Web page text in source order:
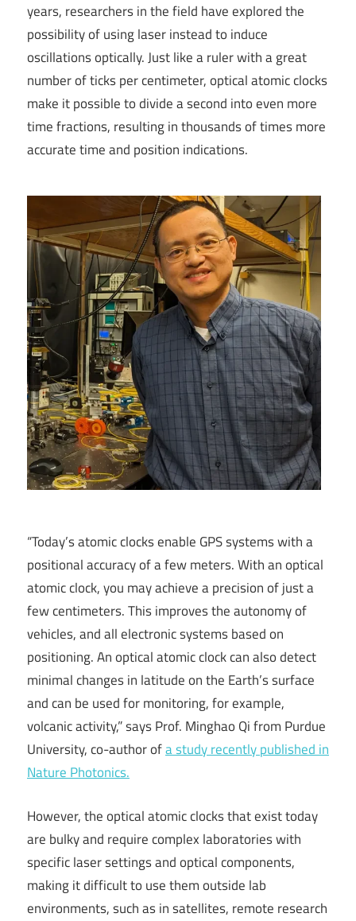
years, researchers in the field have explored the
possibility of using laser instead to induce
oscillations optically. Just like a ruler with a great
number of ticks per centimeter, optical atomic clocks
make it possible to divide a second into even more
time fractions, resulting in thousands of times more
accurate time and position indications.
“Today’s atomic clocks enable GPS systems with a
positional accuracy of a few meters. With an optical
atomic clock, you may achieve a precision of just a
few centimeters. This improves the autonomy of
vehicles, and all electronic systems based on
positioning. An optical atomic clock can also detect
minimal changes in latitude on the Earth’s surface
and can be used for monitoring, for example,
volcanic activity,” says Prof. Minghao Qi from Purdue
University, co-author ofa study recently published in
Nature Photonics.
However, the optical atomic clocks that exist today
are bulky and require complex laboratories with
specific laser settings and optical components,
making it difficult to use them outside lab
environments, such as in satellites, remote research